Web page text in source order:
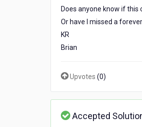
Does anyone know if this
Or have I missed a
KR
Brian
Upvotes (0)
Accepted